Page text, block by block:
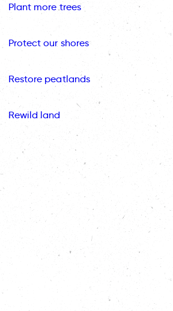
Plant more trees
Protect our shores
Restore peatlands
Rewild land